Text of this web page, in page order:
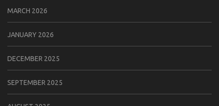
MARCH 2026
JANUARY 2026
DECEMBER 2025
SEPTEMBER 2025